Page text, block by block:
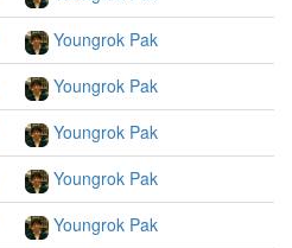
Youngrok Pak
Youngrok Pak
Youngrok Pak
Youngrok Pak
Youngrok Pak